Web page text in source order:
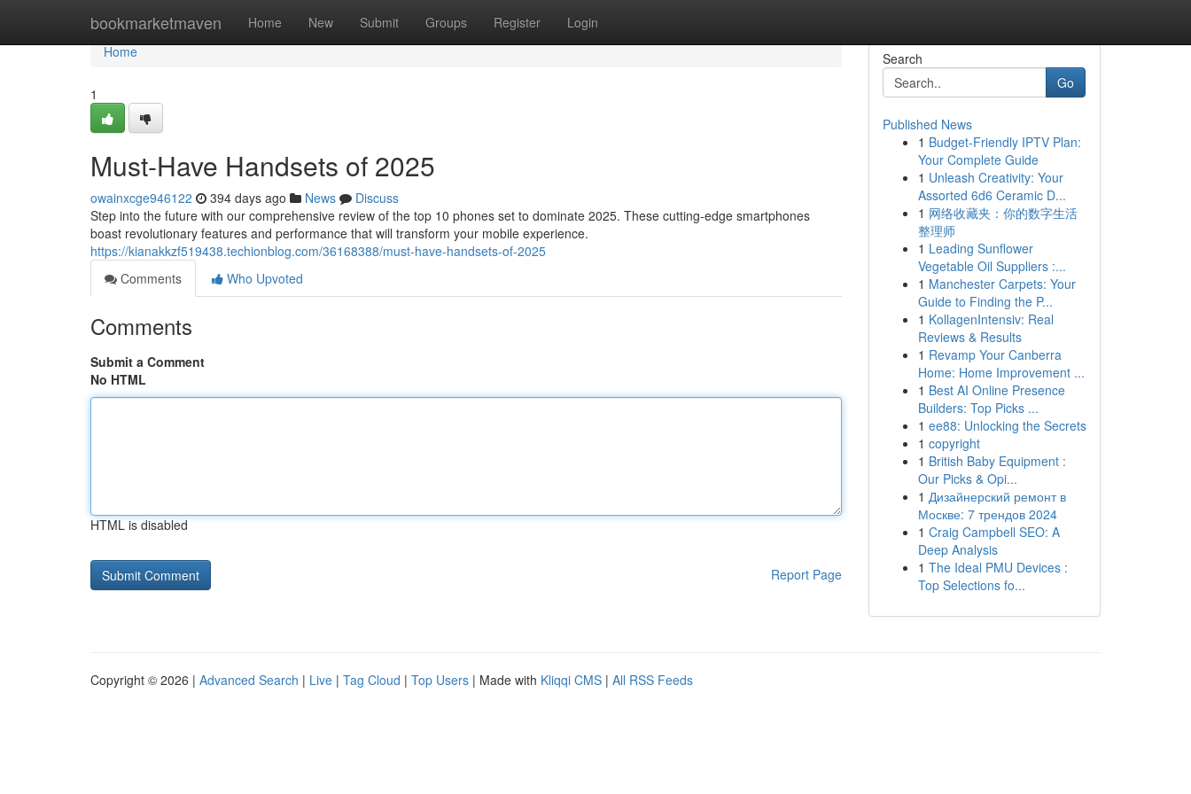
bookmarketmaven Home New Submit Groups Register Login
Home
Home
1
Must-Have Handsets of 2025
owainxcge946122 394 days ago News
Discuss
Step into the future with our comprehensive review of the top 10 phones set to dominate 2025. These cutting-edge smartphones
boast revolutionary features and performance that will transform your mobile experience.
https://kianakkzf519438.techionblog.com/36168388/must-have-handsets-of-2025
Comments
Who Upvoted
Comments
Submit a Comment
No HTML
HTML is disabled
Report Page
Search
Go
Published News
1 Budget-Friendly IPTV Plan:
Your Complete Guide
1 Unleash Creativity: Your
Assorted 6d6 Ceramic D...
1 网络收藏夹：你的数字生活
整理师
1 Leading Sunflower
Vegetable Oil Suppliers :...
1 Manchester Carpets: Your
Guide to Finding the P...
1 KollagenIntensiv: Real
Reviews & Results
1 Revamp Your Canberra
Home: Home Improvement ...
1 Best AI Online Presence
Builders: Top Picks ...
1 ee88: Unlocking the Secrets
1 copyright
1 British Baby Equipment :
Our Picks & Opi...
1 Дизайнерский ремонт в
Москве: 7 трендов 2024
1 Craig Campbell SEO: A
Deep Analysis
1 The Ideal PMU Devices :
Top Selections fo...
Copyright © 2026 | Advanced Search | Live | Tag Cloud | Top Users | Made with Kliqqi CMS | All RSS Feeds